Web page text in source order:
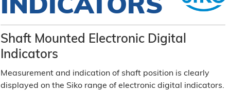
Shaft Mounted Electronic Digital
Indicators
Measurement and indication of shaft position is clearly
displayed on the Siko range of electronic digital indicators.